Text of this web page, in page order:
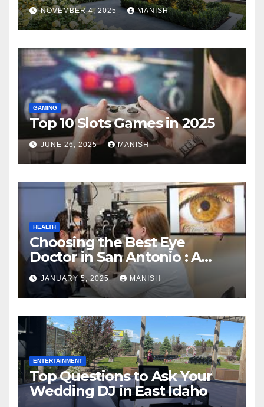
Landscape
NOVEMBER 4, 2025 MANISH
GAMING
Top 10 Slots Games in 2025
JUNE 26, 2025 MANISH
HEALTH
Choosing the Best Eye
Doctor in San Antonio : A
Complete Guide
JANUARY 5, 2025 MANISH
ENTERTAINMENT
Top Questions to Ask Your
Wedding DJ in East Idaho